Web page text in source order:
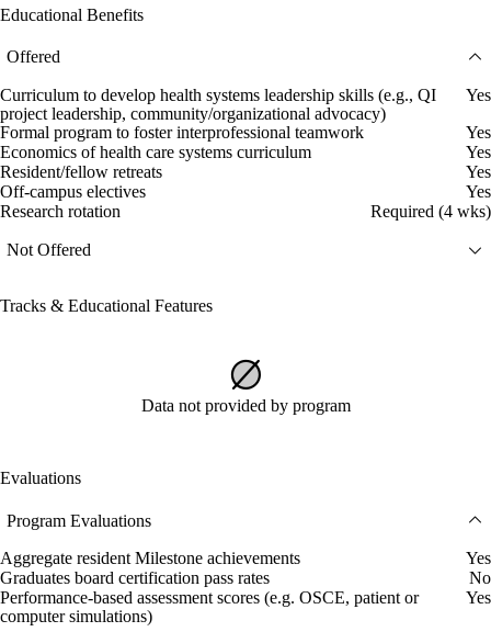
Educational Benefits
Offered
Curriculum to develop health systems leadership skills (e.g., QI
project leadership, community/organizational advocacy)
Yes
Formal program to foster interprofessional teamwork
Yes
Economics of health care systems curriculum
Yes
Resident/fellow retreats
Yes
Off-campus electives
Yes
Research rotation
Required (4 wks)
Not Offered
Tracks & Educational Features
Data not provided by program
Evaluations
Program Evaluations
Aggregate resident Milestone achievements
Yes
Graduates board certification pass rates
No
Performance-based assessment scores (e.g. OSCE, patient or
computer simulations)
Yes